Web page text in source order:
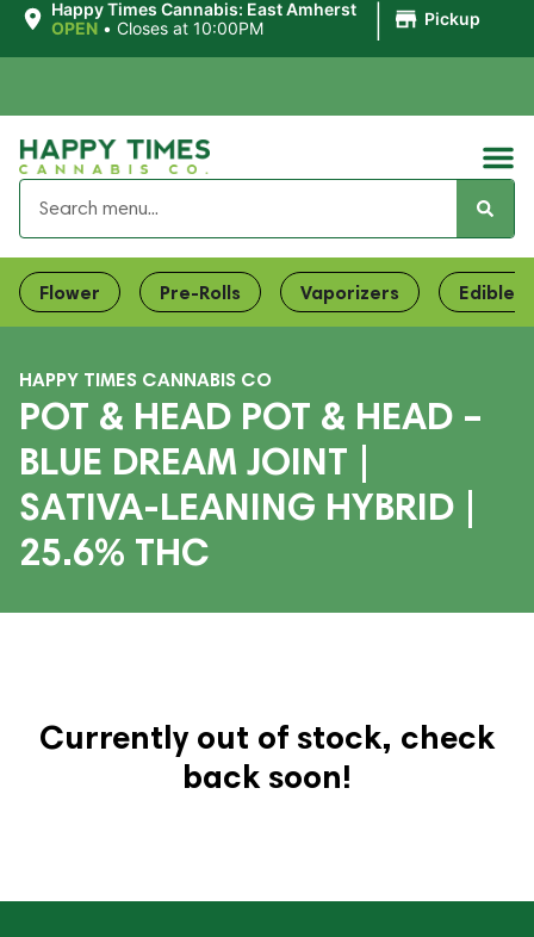
Happy Times Cannabis: East Amherst
OPEN • Closes at 10:00PM Pickup
Flower Pre-Rolls Vaporizers Edibles
HAPPY TIMES CANNABIS CO
POT & HEAD POT & HEAD –
BLUE DREAM JOINT |
SATIVA-LEANING HYBRID |
25.6% THC
Currently out of stock, check
back soon!